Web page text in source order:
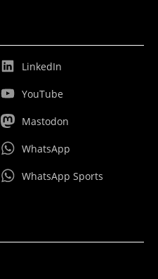
LinkedIn
YouTube
Mastodon
WhatsApp
WhatsApp Sports